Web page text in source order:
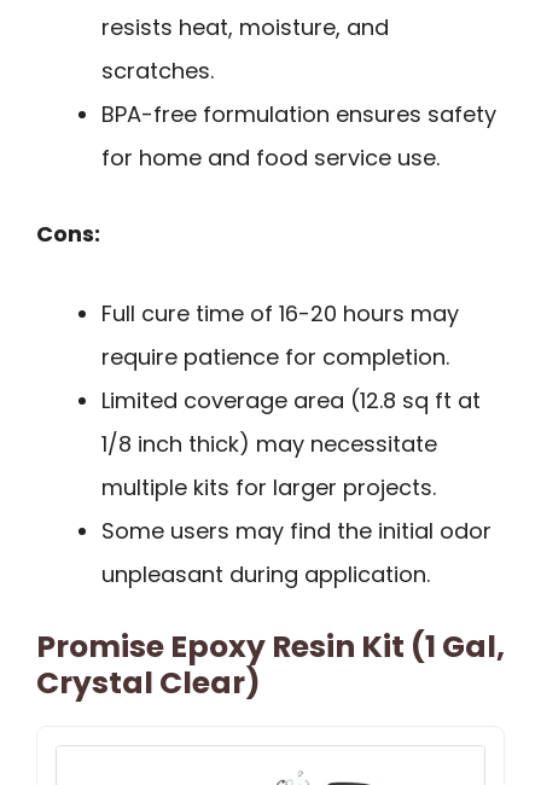
resists heat, moisture, and
scratches.
BPA-free formulation ensures safety
for home and food service use.
Cons:
Full cure time of 16-20 hours may
require patience for completion.
Limited coverage area (12.8 sq ft at
1/8 inch thick) may necessitate
multiple kits for larger projects.
Some users may find the initial odor
unpleasant during application.
Promise Epoxy Resin Kit (1 Gal,
Crystal Clear)